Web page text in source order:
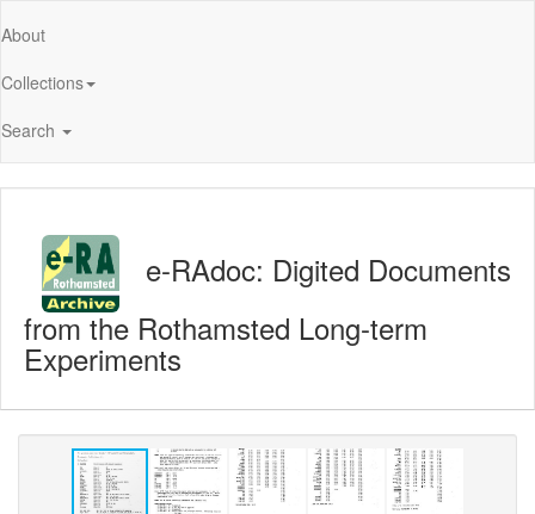
About
Collections
Search
e-RAdoc: Digited Documents
from the Rothamsted Long-term
Experiments